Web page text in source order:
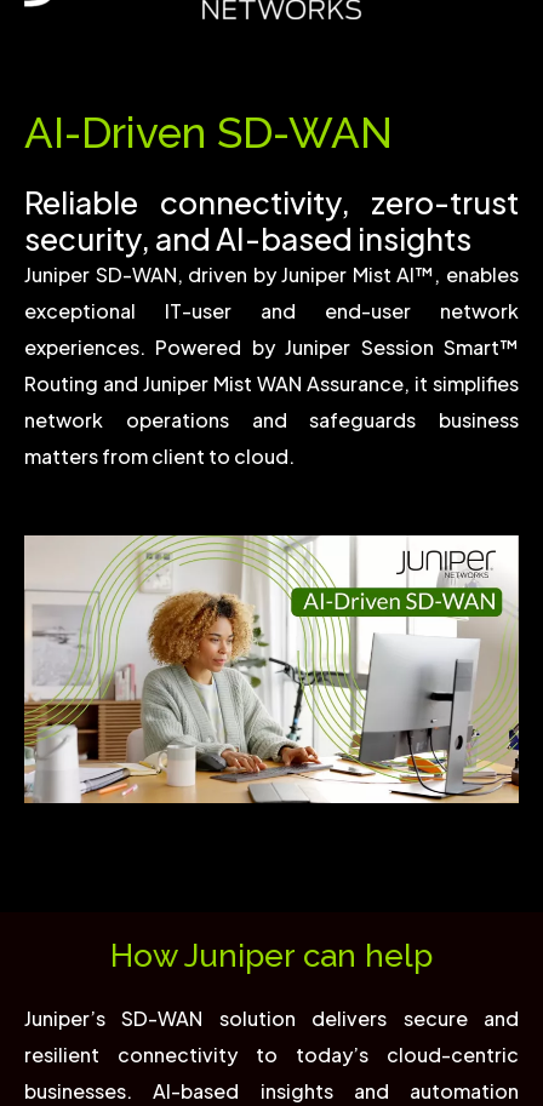
AI-Driven SD-WAN
Reliable connectivity, zero-trust
security, and AI-based insights
Juniper SD-WAN, driven byJuniper Mist AI™, enables
exceptional IT-user and end-user network
experiences. Powered byJuniper Session Smart™
Routing and Juniper Mist WAN Assurance, it simplifies
network operations and safeguards business
matters from client to cloud.
How Juniper can help
Juniper’s SD-WAN solution delivers secure and
resilient connectivity to today’s cloud-centric
businesses. AI-based insights and automation